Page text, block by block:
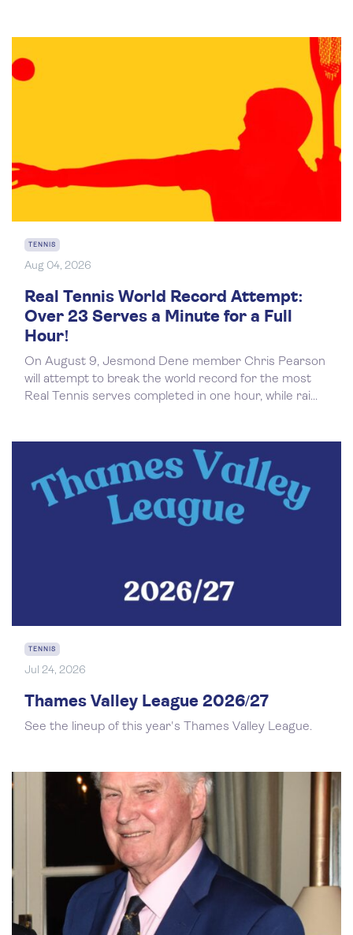
TENNIS
Aug 04, 2026
Real Tennis World Record Attempt:
Over 23 Serves a Minute for a Full
Hour!
On August 9, Jesmond Dene member Chris Pearson
will attempt to break the world record for the most
Real Tennis serves completed in one hour, while rai...
TENNIS
Jul 24, 2026
Thames Valley League 2026/27
See the lineup of this year's Thames Valley League.